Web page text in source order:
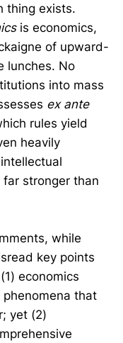
thing exists.
is economics,
of upward-
lunches. No
into mass
ex ante
rules yield
heavily
stronger than
while
key points
economics
phenomena that
yet (2)